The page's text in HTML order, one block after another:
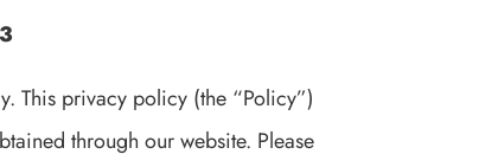
This privacy policy (the “Policy”)
through our website. Please